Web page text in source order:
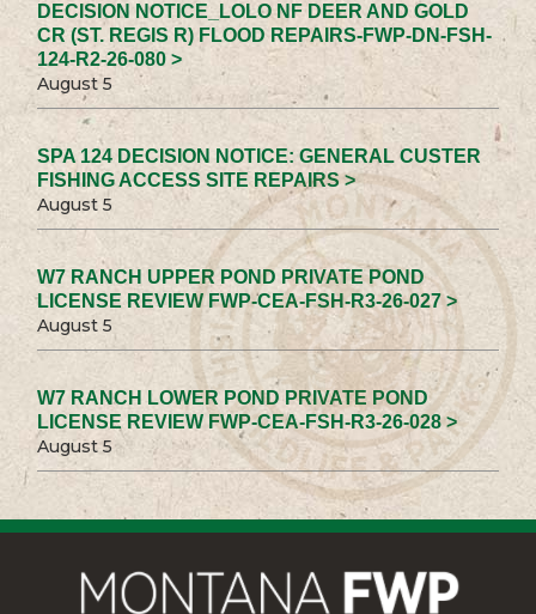
DECISION NOTICE_LOLO NF DEER AND GOLD
CR (ST. REGIS R) FLOOD REPAIRS-FWP-DN-FSH-
124-R2-26-080 >
August 5
SPA 124 DECISION NOTICE: GENERAL CUSTER
FISHING ACCESS SITE REPAIRS >
August 5
W7 RANCH UPPER POND PRIVATE POND
LICENSE REVIEW FWP-CEA-FSH-R3-26-027 >
August 5
W7 RANCH LOWER POND PRIVATE POND
LICENSE REVIEW FWP-CEA-FSH-R3-26-028 >
August 5